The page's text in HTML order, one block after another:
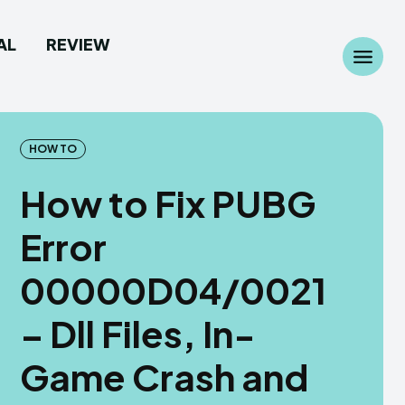
Camera
Custom Rom
Firmware
Camera
Custom Rom
Firmware
REVIEW
HOW TO
How to Fix PUBG
Error
00000D04/0021
– Dll Files, In-
Game Crash and